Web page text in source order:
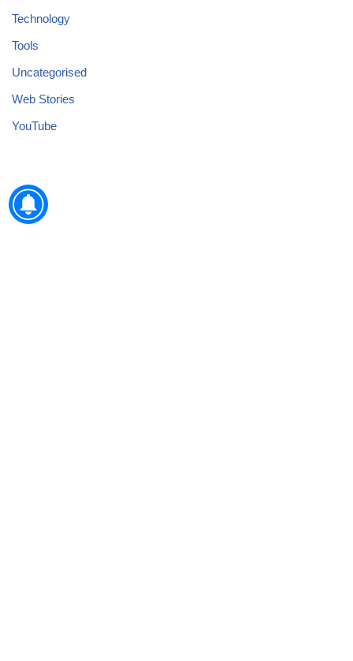
Technology
Tools
Uncategorised
Web Stories
YouTube